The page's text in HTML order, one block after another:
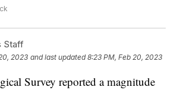
Staff
2023 and last updated 8:23 PM, Feb 20, 2023
Survey reported a magnitude